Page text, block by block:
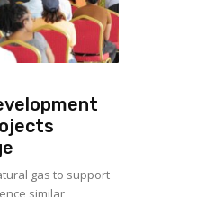
gas to support
similar